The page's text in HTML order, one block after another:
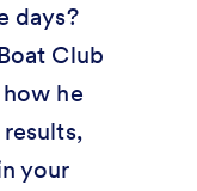
days?
Club
he
your